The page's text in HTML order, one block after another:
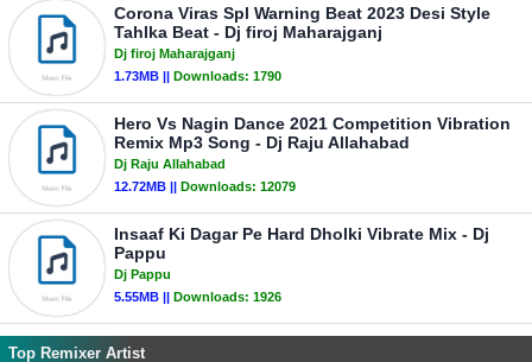
Corona Viras Spl Warning Beat 2023 Desi Style
Tahlka Beat - Dj firoj Maharajganj
Dj firoj Maharajganj
1.73MB || Downloads: 1790
Hero Vs Nagin Dance 2021 Competition Vibration
Remix Mp3 Song - Dj Raju Allahabad
Dj Raju Allahabad
12.72MB || Downloads: 12079
Insaaf Ki Dagar Pe Hard Dholki Vibrate Mix - Dj
Pappu
Dj Pappu
5.55MB || Downloads: 1926
Top Remixer Artist